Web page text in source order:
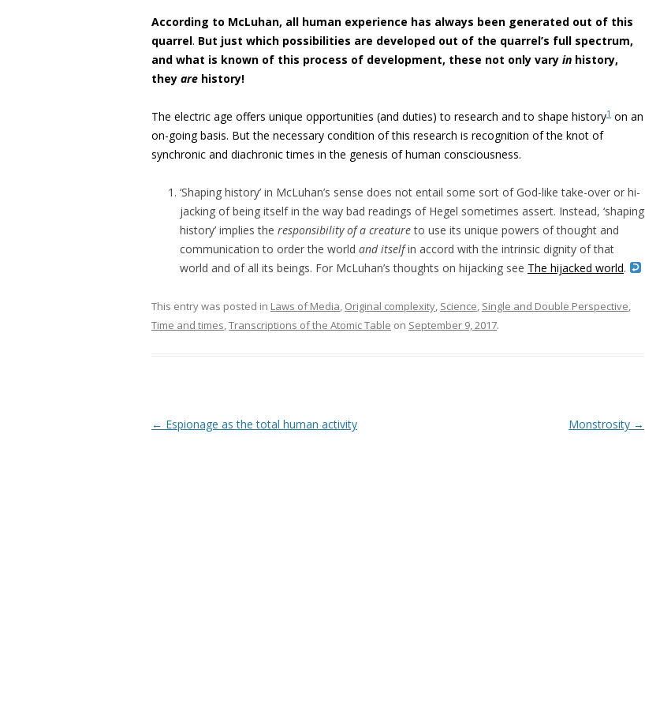
According to McLuhan, all human experience has always been generated out of this
quarrel. But just which possibilities are developed out of the quarrel’s full spectrum,
and what is known of this process of development, these not only vary in history,
they are history!
The electric age offers unique opportunities (and duties) to research and to shape history1 on an
on-going basis. But the necessary condition of this research is recognition of the knot of
synchronic and diachronic times in the genesis of human consciousness.
‘Shaping history’ in McLuhan’s sense does not entail some sort of God-like take-over or hi-
jacking of being itself in the way bad readings of Hegel sometimes assert. Instead, ‘shaping
history’ implies the responsibility of a creatureto use its unique powers of thought and
communication to order the world and itselfin accord with the intrinsic dignity of that
world and of all its beings. For McLuhan’s thoughts on hijacking see The hijacked world.
This entry was posted in Laws of Media, Original complexity, Science, Single and Double Perspective,
Time and times,Transcriptions of the Atomic Table on September 9, 2017.
Post navigation
← Espionage as the total human activity Monstrosity →